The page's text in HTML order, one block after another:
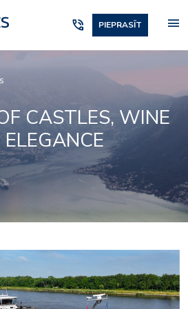
phone_in_talk PIEPRASĪT menu
CASTLES, WINE
viva-ruby-bar-and-